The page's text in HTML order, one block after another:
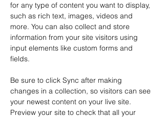
for any type of content you want to display,
such as rich text, images, videos and
more. You can also collect and store
information from your site visitors using
input elements like custom forms and
fields.
Be sure to click Sync after making
changes in a collection, so visitors can see
your newest content on your live site.
Preview your site to check that all your